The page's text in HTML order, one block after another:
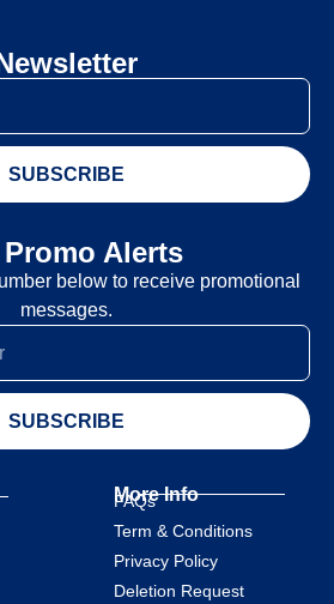
SUBSCRIBE
Promo Alerts
below to receive promotional
messages.
SUBSCRIBE
More Info
FAQs
Term & Conditions
Privacy Policy
Deletion Request